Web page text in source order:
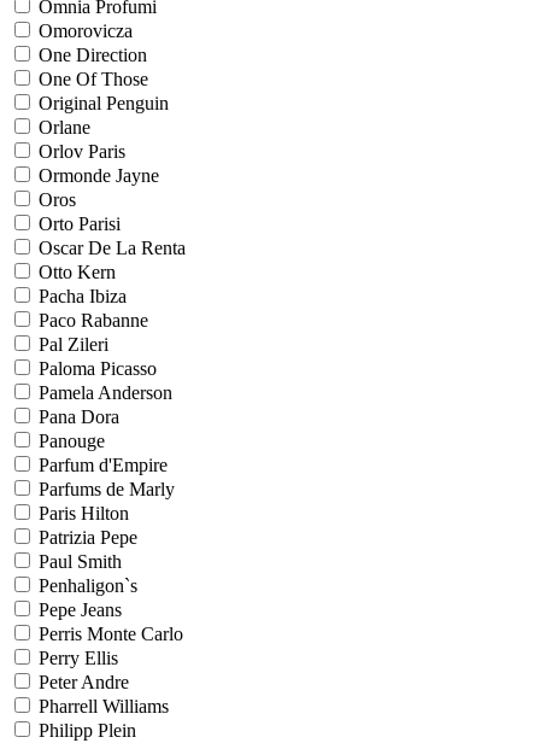
Omnia Profumi
Omorovicza
One Direction
One Of Those
Original Penguin
Orlane
Orlov Paris
Ormonde Jayne
Oros
Orto Parisi
Oscar De La Renta
Otto Kern
Pacha Ibiza
Paco Rabanne
Pal Zileri
Paloma Picasso
Pamela Anderson
Pana Dora
Panouge
Parfum d'Empire
Parfums de Marly
Paris Hilton
Patrizia Pepe
Paul Smith
Penhaligon`s
Pepe Jeans
Perris Monte Carlo
Perry Ellis
Peter Andre
Pharrell Williams
Philipp Plein